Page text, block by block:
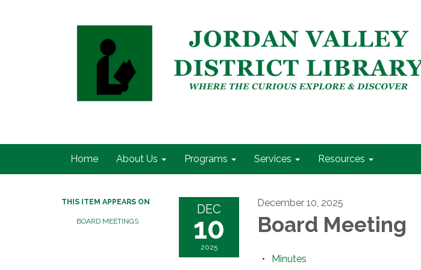
Home About Us Programs Services Resources
THIS ITEM APPEARS ON
BOARD MEETINGS
DEC
10
2025
December 10, 2025
Board Meeting
Minutes